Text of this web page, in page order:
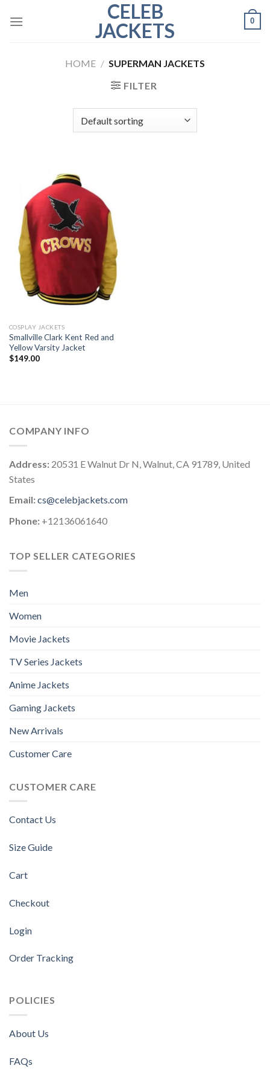
CELEB
JACKETS
0
HOME / SUPERMAN JACKETS
FILTER
COSPLAY JACKETS
Smallville Clark Kent Red and
Yellow Varsity Jacket
$149.00
COMPANY INFO
Address: 20531 E Walnut Dr N, Walnut, CA 91789, United
States
Email:cs@celebjackets.com
Phone: +12136061640
TOP SELLER CATEGORIES
Men
Women
Movie Jackets
TV Series Jackets
Anime Jackets
Gaming Jackets
New Arrivals
Customer Care
CUSTOMER CARE
Contact Us
Size Guide
Cart
Checkout
Login
Order Tracking
POLICIES
About Us
FAQs